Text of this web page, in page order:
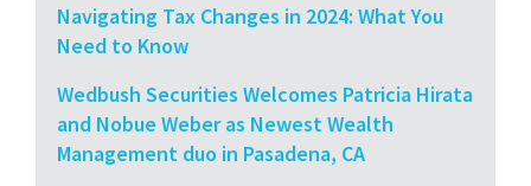
Navigating Tax Changes in 2024: What You
Need to Know
Wedbush Securities Welcomes Patricia Hirata
and Nobue Weber as Newest Wealth
Management duo in Pasadena, CA